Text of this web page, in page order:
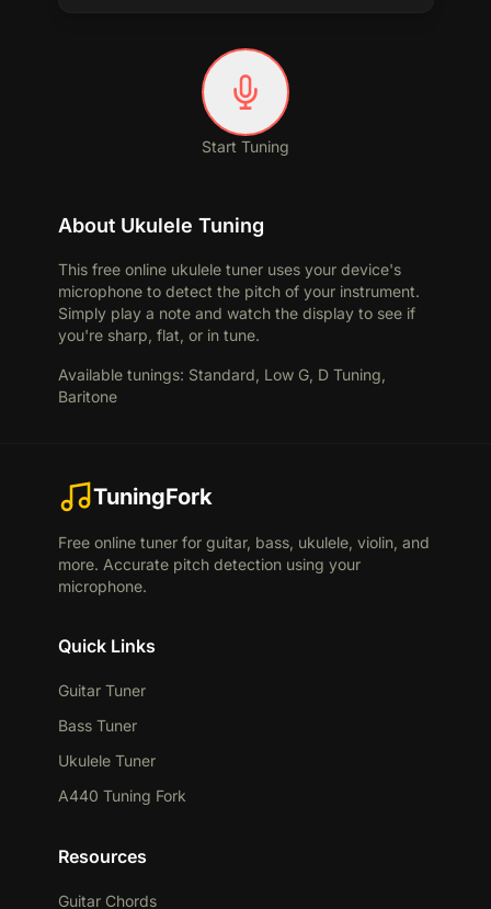
Start Tuning
About Ukulele Tuning
This free online ukulele tuner uses your device's
microphone to detect the pitch of your instrument.
Simply play a note and watch the display to see if
you're sharp, flat, or in tune.
Available tunings: Standard, Low G, D Tuning,
Baritone
TuningFork
Free online tuner for guitar, bass, ukulele, violin, and
more. Accurate pitch detection using your
microphone.
Quick Links
Guitar Tuner
Bass Tuner
Ukulele Tuner
A440 Tuning Fork
Resources
Guitar Chords